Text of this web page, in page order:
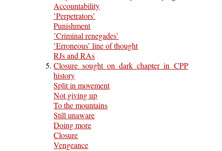
Accountability
’Perpetrators’
Punishment
’Criminal renegades’
’Erroneous’ line of thought
RJs and RAs
Closure sought on dark chapter in CPP
history
Split in movement
Not giving up
To the mountains
Still unaware
Doing more
Closure
Vengeance